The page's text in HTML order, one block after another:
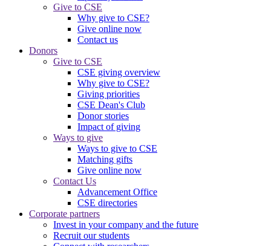
Give to CSE
Why give to CSE?
Give online now
Contact us
Donors
Give to CSE
CSE giving overview
Why give to CSE?
Giving priorities
CSE Dean's Club
Donor stories
Impact of giving
Ways to give
Ways to give to CSE
Matching gifts
Give online now
Contact Us
Advancement Office
CSE directories
Corporate partners
Invest in your company and the future
Recruit our students